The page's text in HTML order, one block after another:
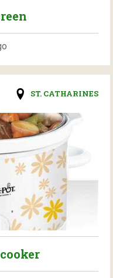
ST. CATHARINES